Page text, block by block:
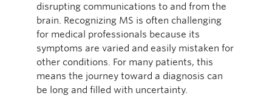
disrupting communications to and from the
brain. Recognizing MS is often challenging
for medical professionals because its
symptoms are varied and easily mistaken for
other conditions. For many patients, this
means the journey toward a diagnosis can
be long and filled with uncertainty.